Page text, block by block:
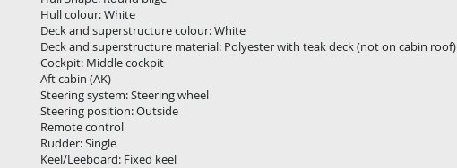
Hull colour: White
Deck and superstructure colour: White
Deck and superstructure material: Polyester with teak deck (not on cabin roof)
Cockpit: Middle cockpit
Aft cabin (AK)
Steering system: Steering wheel
Steering position: Outside
Remote control
Rudder: Single
Keel/Leeboard: Fixed keel